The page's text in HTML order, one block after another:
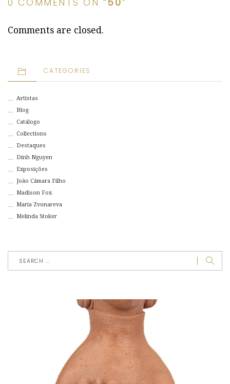
0 COMMENTS ON “ 50”
Comments are closed.
CATEGORIES
Artistas
Blog
Catálogo
Collections
Destaques
Dinh Nguyen
Exposições
João Câmara Filho
Madison Fox
Maria Zvonareva
Melinda Stoker